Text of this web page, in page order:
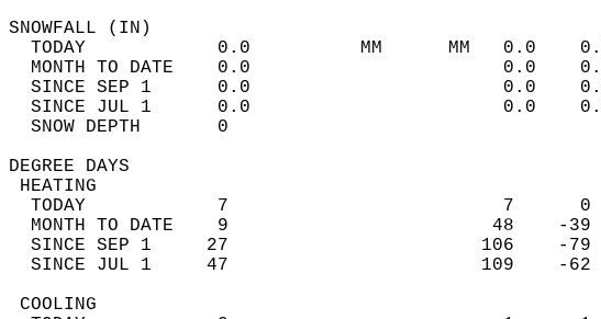
TODAY            0.0          MM      MM
MONTH TO DATE    0.0
SINCE SEP 1      0.0
SINCE JUL 1      0.0
SNOW DEPTH
DEGREE
TODAY            7                         7
MONTH TO DATE    9                        48
SINCE SEP 1     27                       106
SINCE JUL 1     47                       109